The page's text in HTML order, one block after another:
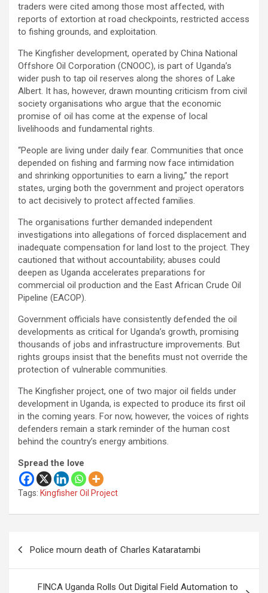
traders were cited among those most affected, with
reports of extortion at road checkpoints, restricted access
to fishing grounds, and exploitation.
The Kingfisher development, operated by China National
Offshore Oil Corporation (CNOOC), is part of Uganda’s
wider push to tap oil reserves along the shores of Lake
Albert. It has, however, drawn mounting criticism from civil
society organisations who argue that the economic
promise of oil has come at the expense of local
livelihoods and fundamental rights.
“People are living under daily fear. Communities that once
depended on fishing and farming now face intimidation
and shrinking opportunities to earn a living,” the report
states, urging both the government and project operators
to act decisively to protect affected families.
The organisations further demanded independent
investigations into allegations of forced displacement and
inadequate compensation for land lost to the project. They
cautioned that without accountability; abuses could
deepen as Uganda accelerates preparations for
commercial oil production and the East African Crude Oil
Pipeline (EACOP).
Government officials have consistently defended the oil
developments as critical for Uganda’s growth, promising
thousands of jobs and infrastructure improvements. But
rights groups insist that the benefits must not override the
protection of vulnerable communities.
The Kingfisher project, one of two major oil fields under
development in Uganda, is expected to produce its first oil
in the coming years. For now, however, the voices of rights
defenders remain a stark reminder of the human cost
behind the country’s energy ambitions.
Spread the love
Tags: Kingfisher Oil Project
Police mourn death of Charles Kataratambi
FINCA Uganda Rolls Out Digital Field Automation to